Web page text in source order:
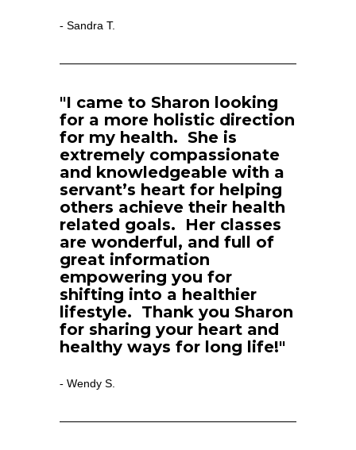
- Sandra T.
"I came to Sharon looking
for a more holistic direction
for my health.  She is
extremely compassionate
and knowledgeable with a
servant’s heart for helping
others achieve their health
related goals.  Her classes
are wonderful, and full of
great information
empowering you for
shifting into a healthier
lifestyle.  Thank you Sharon
for sharing your heart and
healthy ways for long life!"
- Wendy S.